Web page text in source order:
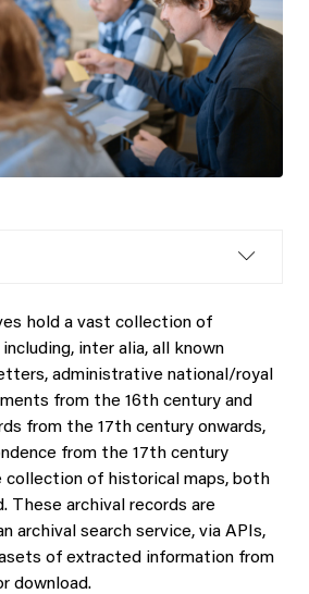
hold a vast collection of
inter alia, all known
administrative national/royal
from the 16th century and
from the 17th century onwards,
from the 17th century
collection of historical maps, both
These archival records are
archival search service, via APIs,
of extracted information from
download.